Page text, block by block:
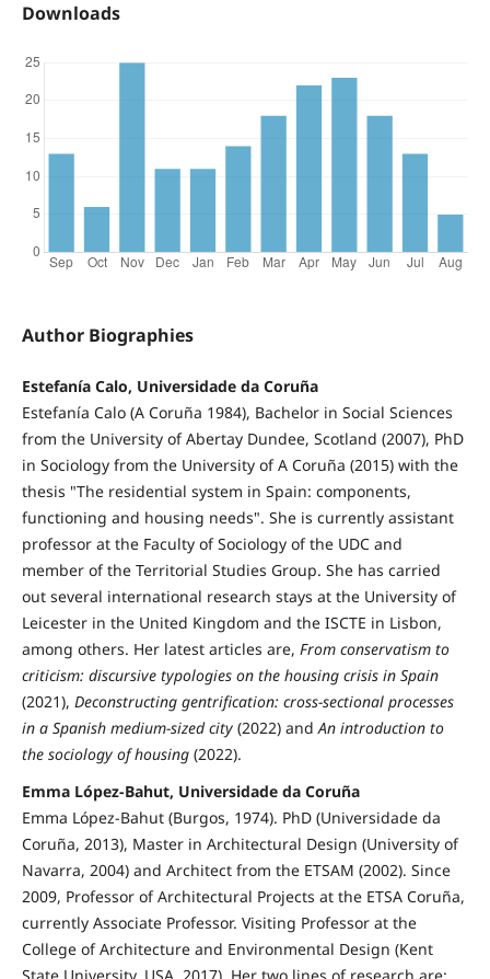
Downloads
Author Biographies
Estefanía Calo, Universidade da Coruña
Estefanía Calo (A Coruña 1984), Bachelor in Social Sciences
from the University of Abertay Dundee, Scotland (2007), PhD
in Sociology from the University of A Coruña (2015) with the
thesis "The residential system in Spain: components,
functioning and housing needs". She is currently assistant
professor at the Faculty of Sociology of the UDC and
member of the Territorial Studies Group. She has carried
out several international research stays at the University of
Leicester in the United Kingdom and the ISCTE in Lisbon,
among others. Her latest articles are, From conservatism to
criticism: discursive typologies on the housing crisis in Spain
(2021), Deconstructing gentrification: cross-sectional processes
in a Spanish medium-sized city(2022) andAn introduction to
the sociology of housing(2022).
Emma López-Bahut, Universidade da Coruña
Emma López-Bahut (Burgos, 1974). PhD (Universidade da
Coruña, 2013), Master in Architectural Design (University of
Navarra, 2004) and Architect from the ETSAM (2002). Since
2009, Professor of Architectural Projects at the ETSA Coruña,
currently Associate Professor. Visiting Professor at the
College of Architecture and Environmental Design (Kent